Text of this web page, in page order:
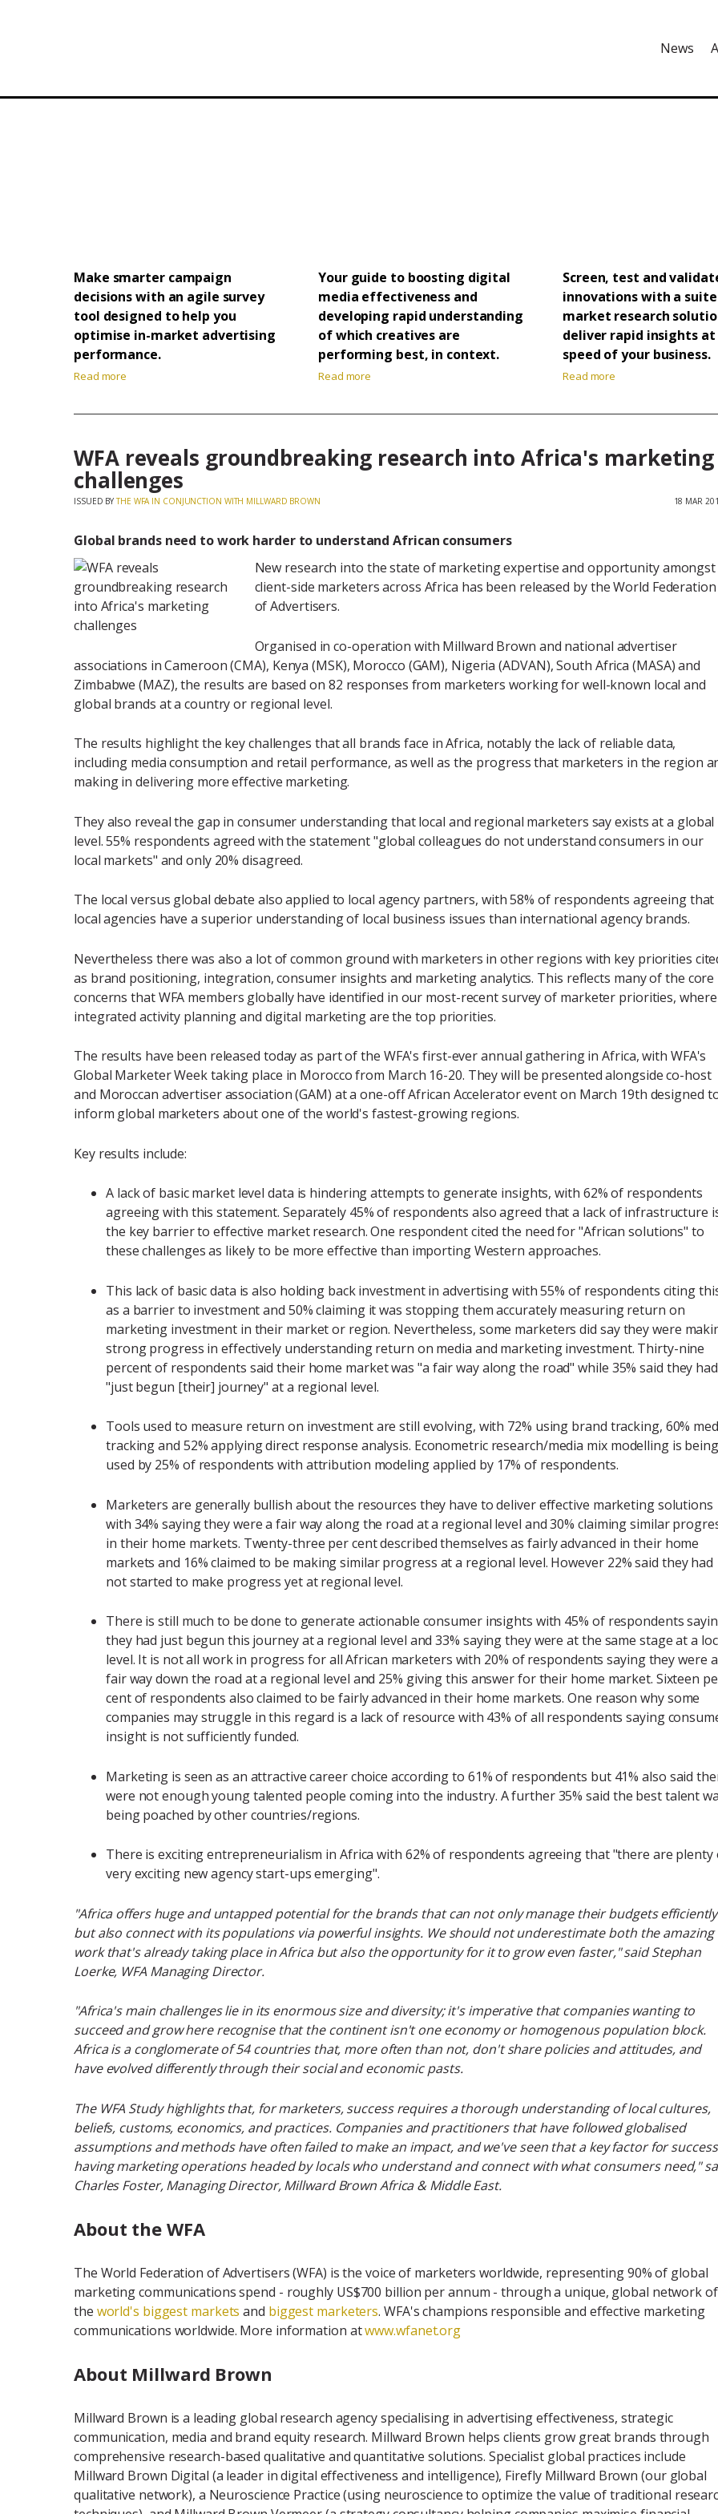
News
Make smarter campaign
decisions with an agile survey
tool designed to help you
optimise in-market advertising
performance.
Read more
Your guide to boosting digital
media effectiveness and
developing rapid understanding
of which creatives are
performing best, in context.
Read more
Screen, test and
innovations with a
market research
deliver rapid insights
speed of your business.
Read more
WFA reveals groundbreaking research into Africa's marketing
challenges
ISSUED BYTHE WFA IN CONJUNCTION WITH MILLWARD BROWN 18 MAR
Global brands need to work harder to understand African consumers
New research into the state of marketing expertise and opportunity amongst
client-side marketers across Africa has been released by the World Federation
of Advertisers.
Organised in co-operation with Millward Brown and national advertiser
associations in Cameroon (CMA), Kenya (MSK), Morocco (GAM), Nigeria (ADVAN), South Africa (MASA) and
Zimbabwe (MAZ), the results are based on 82 responses from marketers working for well-known local and
global brands at a country or regional level.
The results highlight the key challenges that all brands face in Africa, notably the lack of reliable data,
including media consumption and retail performance, as well as the progress that marketers in the region
making in delivering more effective marketing.
They also reveal the gap in consumer understanding that local and regional marketers say exists at a global
level. 55% respondents agreed with the statement "global colleagues do not understand consumers in our
local markets" and only 20% disagreed.
The local versus global debate also applied to local agency partners, with 58% of respondents agreeing that
local agencies have a superior understanding of local business issues than international agency brands.
Nevertheless there was also a lot of common ground with marketers in other regions with key priorities
as brand positioning, integration, consumer insights and marketing analytics. This reflects many of the core
concerns that WFA members globally have identified in our most-recent survey of marketer priorities, where
integrated activity planning and digital marketing are the top priorities.
The results have been released today as part of the WFA's first-ever annual gathering in Africa, with WFA's
Global Marketer Week taking place in Morocco from March 16-20. They will be presented alongside co-host
and Moroccan advertiser association (GAM) at a one-off African Accelerator event on March 19th designed
inform global marketers about one of the world's fastest-growing regions.
Key results include:
A lack of basic market level data is hindering attempts to generate insights, with 62% of respondents
agreeing with this statement. Separately 45% of respondents also agreed that a lack of infrastructure
the key barrier to effective market research. One respondent cited the need for "African solutions" to
these challenges as likely to be more effective than importing Western approaches.
This lack of basic data is also holding back investment in advertising with 55% of respondents citing
as a barrier to investment and 50% claiming it was stopping them accurately measuring return on
marketing investment in their market or region. Nevertheless, some marketers did say they were
strong progress in effectively understanding return on media and marketing investment. Thirty-nine
percent of respondents said their home market was "a fair way along the road" while 35% said they had
"just begun [their] journey" at a regional level.
Tools used to measure return on investment are still evolving, with 72% using brand tracking, 60%
tracking and 52% applying direct response analysis. Econometric research/media mix modelling is being
used by 25% of respondents with attribution modeling applied by 17% of respondents.
Marketers are generally bullish about the resources they have to deliver effective marketing solutions
with 34% saying they were a fair way along the road at a regional level and 30% claiming similar
in their home markets. Twenty-three per cent described themselves as fairly advanced in their home
markets and 16% claimed to be making similar progress at a regional level. However 22% said they had
not started to make progress yet at regional level.
There is still much to be done to generate actionable consumer insights with 45% of respondents
they had just begun this journey at a regional level and 33% saying they were at the same stage at a
level. It is not all work in progress for all African marketers with 20% of respondents saying they were a
fair way down the road at a regional level and 25% giving this answer for their home market. Sixteen
cent of respondents also claimed to be fairly advanced in their home markets. One reason why some
companies may struggle in this regard is a lack of resource with 43% of all respondents saying
insight is not sufficiently funded.
Marketing is seen as an attractive career choice according to 61% of respondents but 41% also said
were not enough young talented people coming into the industry. A further 35% said the best talent
being poached by other countries/regions.
There is exciting entrepreneurialism in Africa with 62% of respondents agreeing that "there are plenty
very exciting new agency start-ups emerging".
"Africa offers huge and untapped potential for the brands that can not only manage their budgets efficiently
but also connect with its populations via powerful insights. We should not underestimate both the amazing
work that's already taking place in Africa but also the opportunity for it to grow even faster," said Stephan
Loerke, WFA Managing Director.
"Africa's main challenges lie in its enormous size and diversity; it's imperative that companies wanting to
succeed and grow here recognise that the continent isn't one economy or homogenous population block.
Africa is a conglomerate of 54 countries that, more often than not, don't share policies and attitudes, and
have evolved differently through their social and economic pasts.
The WFA Study highlights that, for marketers, success requires a thorough understanding of local cultures,
beliefs, customs, economics, and practices. Companies and practitioners that have followed globalised
assumptions and methods have often failed to make an impact, and we've seen that a key factor for
having marketing operations headed by locals who understand and connect with what consumers need,"
Charles Foster, Managing Director, Millward Brown Africa & Middle East.
About the WFA
The World Federation of Advertisers (WFA) is the voice of marketers worldwide, representing 90% of global
marketing communications spend - roughly US$700 billion per annum - through a unique, global network of
the world's biggest markets and biggest marketers. WFA's champions responsible and effective marketing
communications worldwide. More information atwww.wfanet.org
About Millward Brown
Millward Brown is a leading global research agency specialising in advertising effectiveness, strategic
communication, media and brand equity research. Millward Brown helps clients grow great brands through
comprehensive research-based qualitative and quantitative solutions. Specialist global practices include
Millward Brown Digital (a leader in digital effectiveness and intelligence), Firefly Millward Brown (our global
qualitative network), a Neuroscience Practice (using neuroscience to optimize the value of traditional